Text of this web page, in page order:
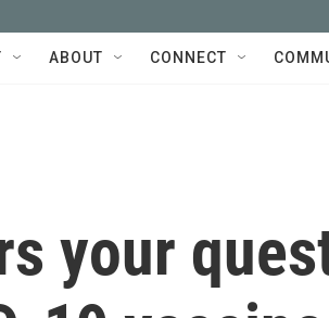
ABOUT CONNECT
your